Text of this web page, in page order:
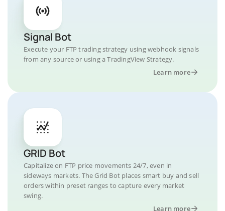
Signal Bot
Execute your FTP trading strategy using webhook signals
from any source or using a TradingView Strategy.
Learn more
GRID Bot
Capitalize on FTP price movements 24/7, even in
sideways markets. The Grid Bot places smart buy and sell
orders within preset ranges to capture every market
swing.
Learn more